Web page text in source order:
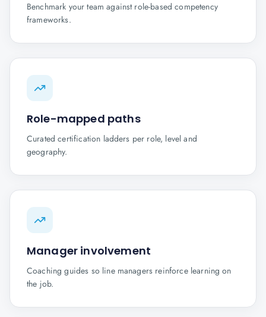
Benchmark your team against role-based competency
frameworks.
Role-mapped paths
Curated certification ladders per role, level and
geography.
Manager involvement
Coaching guides so line managers reinforce learning on
the job.